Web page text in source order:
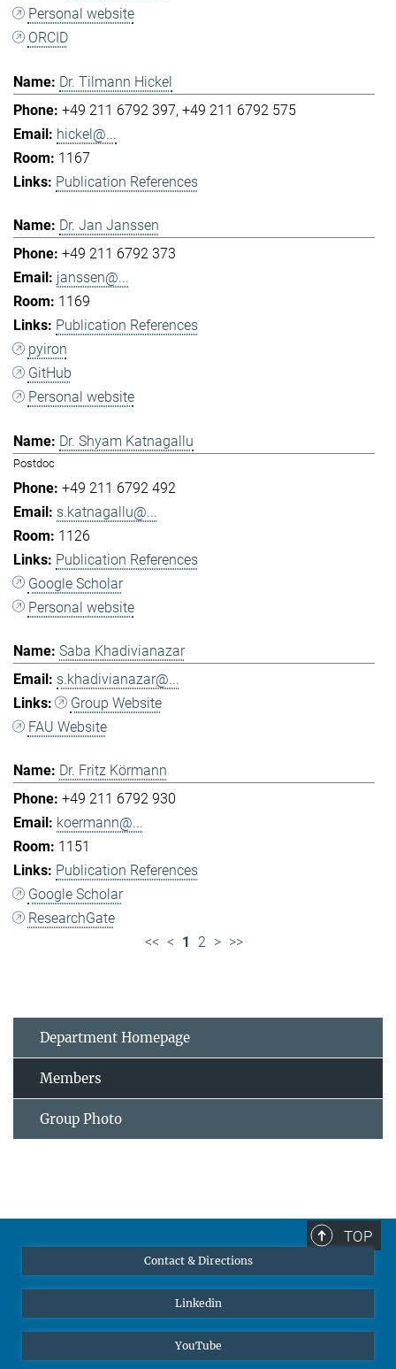
Personal website
ORCID
Dr. Tilmann Hickel
+49 211 6792 397 +49 211 6792 575
hickel@...
1167
Publication References
Dr. Jan Janssen
+49 211 6792 373
janssen@...
1169
Publication References
pyiron
GitHub
Personal website
Dr. Shyam Katnagallu
Postdoc
+49 211 6792 492
s.katnagallu@...
1126
Publication References
Google Scholar
Personal website
Saba Khadivianazar
s.khadivianazar@...
Group Website
FAU Website
Dr. Fritz Körmann
+49 211 6792 930
koermann@...
1151
Publication References
Google Scholar
ResearchGate
<< < 1 2 > >>
Department Homepage
Members
Group Photo
TOP
Contact & Directions
Linkedin
YouTube